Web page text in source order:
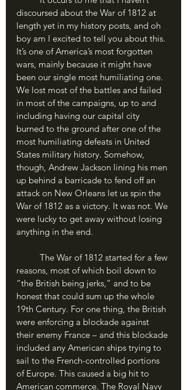
discoursed about the War of 1812 at
length yet in my history posts, and oh
boy am I excited to tell you about this.
It’s one of America’s most forgotten
wars, mainly because it might have
been our single most humiliating one.
We lost most of the battles and failed
in most of the campaigns, up to and
including having our capital city
burned to the ground after one of the
most humiliating defeats in United
States military history. Somehow,
though, Andrew Jackson lining his men
up behind a barricade to fend off an
attack on New Orleans let us spin the
War of 1812 as a victory. It was not. We
were lucky to get away without losing
anything in the end.
reasons, most of which boil down to
“the British being jerks,” and to be
honest that could sum up the whole
19th Century. For one thing, the British
were enforcing a blockade against
their enemy France – and this blockade
included any American ships trying to
sail to the French-controlled portions
of Europe. This caused a big hit to
American commerce. The Royal Navy